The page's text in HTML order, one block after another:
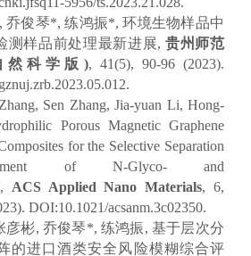
乔俊琴*, 练鸿振*, 环境生物样品中
测样品前处理最新进展, 贵州师范
然科学版), 41(5), 90-96 (2023).
Sen Zhang, Jia-yuan Li, Hong-
Porous Magnetic Graphene
for the Selective Separation
of N‑Glyco- and
ACS Applied Nano Materials, 6,
DOI:10.1021/acsanm.3c02350.
彦彬, 乔俊琴*, 练鸿振, 基于层次分
的进口酒类安全风险模糊综合评